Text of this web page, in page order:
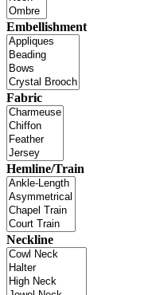
Embellishment
Fabric
Hemline/Train
Neckline